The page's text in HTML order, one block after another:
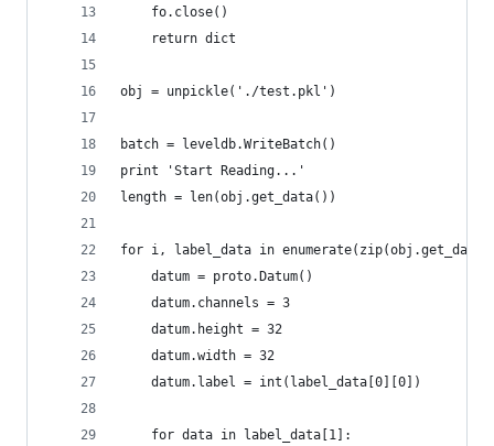
    fo.close()
    return dict
obj = unpickle('./test.pkl')
batch = leveldb.WriteBatch()
print 'Start Reading...'
length = len(obj.get_data())
for i, label_data in
    datum = proto.Datum()
    datum.channels = 3
    datum.height = 32
    datum.width = 32
    datum.label = int(label_data[0][0])
    for data in label_data[1]: